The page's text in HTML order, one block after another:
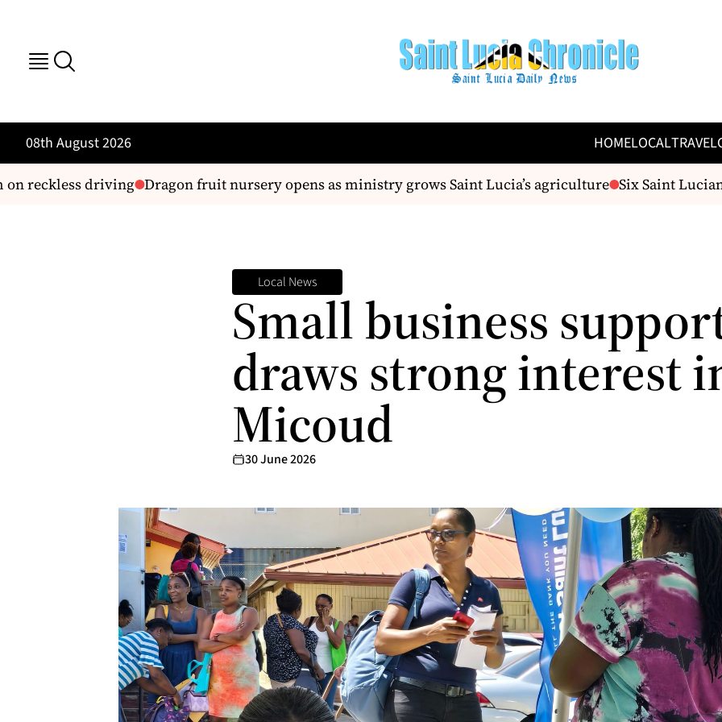
08th August 2026 HOMELOCALTRAVEL
reckless driving Dragon fruit nursery opens as ministry grows Saint Lucia’s agriculture Six Saint Lucians
Local News
Small business
draws strong interest
Micoud
30 June 2026